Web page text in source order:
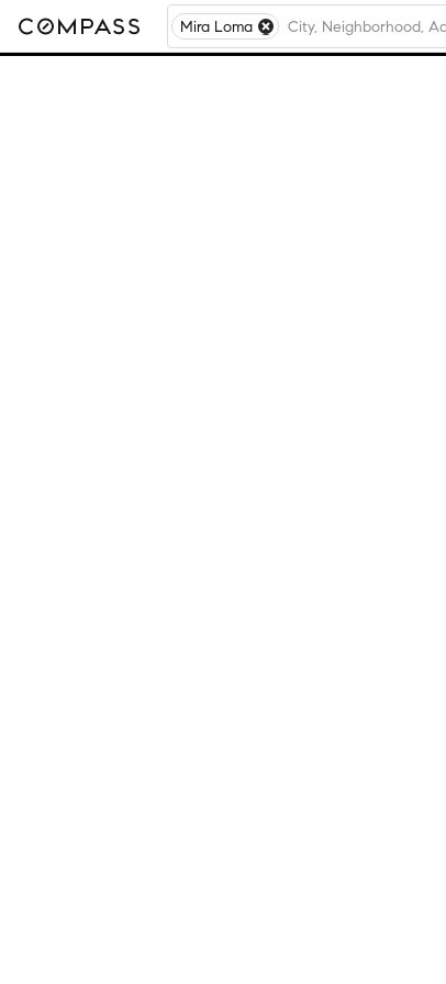
Mira Loma